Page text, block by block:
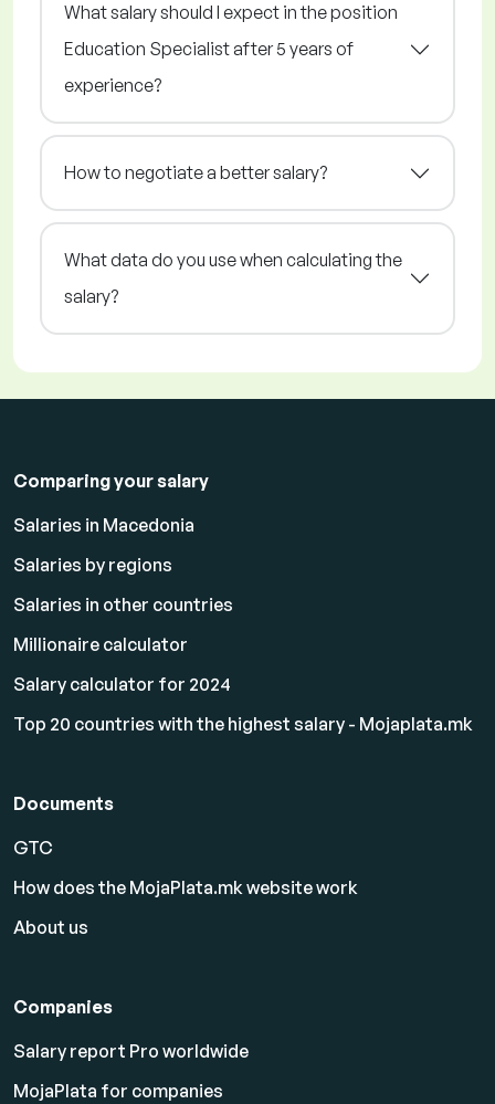
What salary should I expect in the position
Education Specialist after 5 years of
experience?
How to negotiate a better salary?
What data do you use when calculating the
salary?
Comparing your salary
Salaries in Macedonia
Salaries by regions
Salaries in other countries
Millionaire calculator
Salary calculator for 2024
Top 20 countries with the highest salary - Mojaplata.mk
Documents
GTC
How does the MojaPlata.mk website work
About us
Companies
Salary report Pro worldwide
MojaPlata for companies